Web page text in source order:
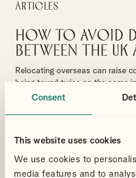
Consent
This website uses cookies
We use cookies to
media features and to
Articles
How to Avoid
Between the UK
Relocating overseas can raise
being taxed twice on the same
navigate your concerns
MOVING TO DUBAI UK EXPATS